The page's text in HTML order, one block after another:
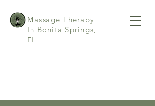
Massage Therapy
In Bonita Springs,
FL